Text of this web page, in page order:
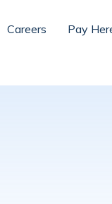
Careers Pay